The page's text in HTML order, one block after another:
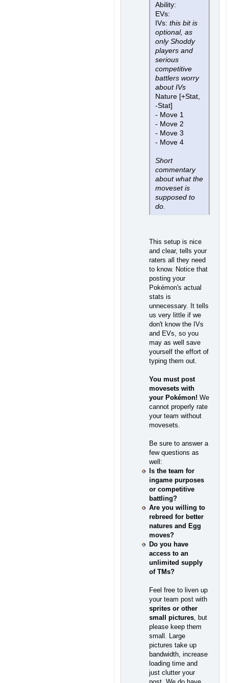
Ability:
EVs:
IVs: this bit is
optional, as
only Shoddy
players and
serious
competitive
battlers worry
about IVs
Nature [+Stat,
-Stat]
- Move 1
- Move 2
- Move 3
- Move 4
Short
commentary
about what the
moveset is
supposed to
do.
This setup is nice
and clear, tells your
raters all they need
to know. Notice that
posting your
Pokémon's actual
stats is
unnecessary. It tells
us very little if we
don't know the IVs
and EVs, so you
may as well save
yourself the effort of
typing them out.
You must post
movesets with
your Pokémon! We
cannot properly rate
your team without
movesets.
Be sure to answer a
few questions as
well:
Is the team for
ingame purposes
or competitive
battling?
Are you willing to
rebreed for better
natures and Egg
moves?
Do you have
access to an
unlimited supply
of TMs?
Feel free to liven up
your team post with
sprites or other
small pictures , but
please keep them
small. Large
pictures take up
bandwidth, increase
loading time and
just clutter your